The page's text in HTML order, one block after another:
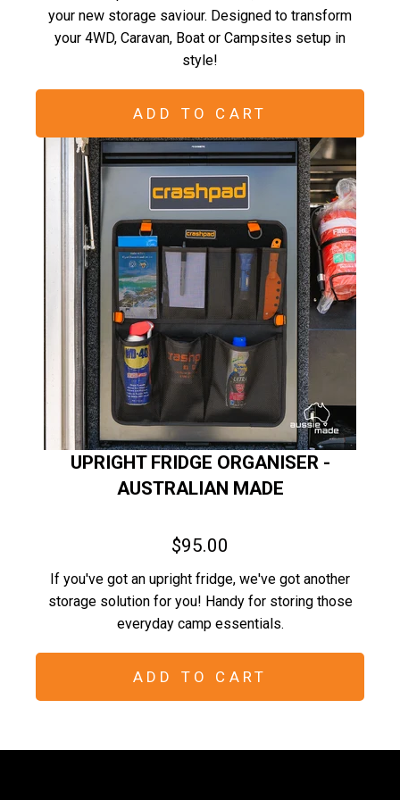
your new storage saviour. Designed to transform
your 4WD, Caravan, Boat or Campsites setup in
style!
ADD TO CART
UPRIGHT FRIDGE ORGANISER -
AUSTRALIAN MADE
$95.00
If you've got an upright fridge, we've got another
storage solution for you! Handy for storing those
everyday camp essentials.
ADD TO CART